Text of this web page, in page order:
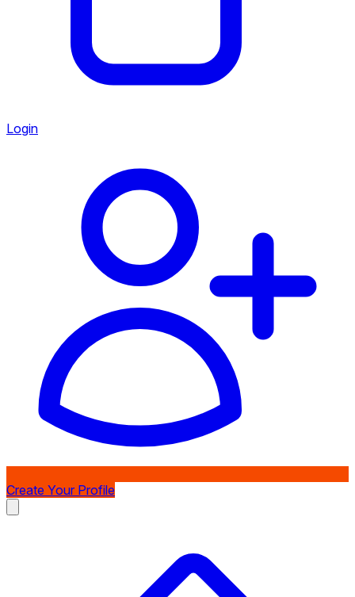
Login
Create Your Profile